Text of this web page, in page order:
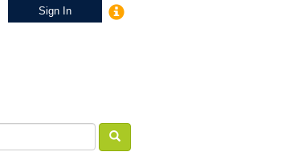
Sign In